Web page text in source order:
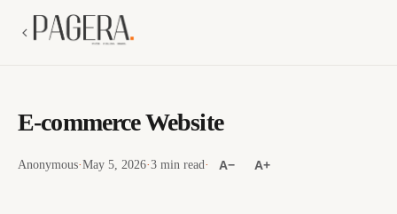
E-commerce Website
Anonymous·May 5, 2026·3 min read· A− A+